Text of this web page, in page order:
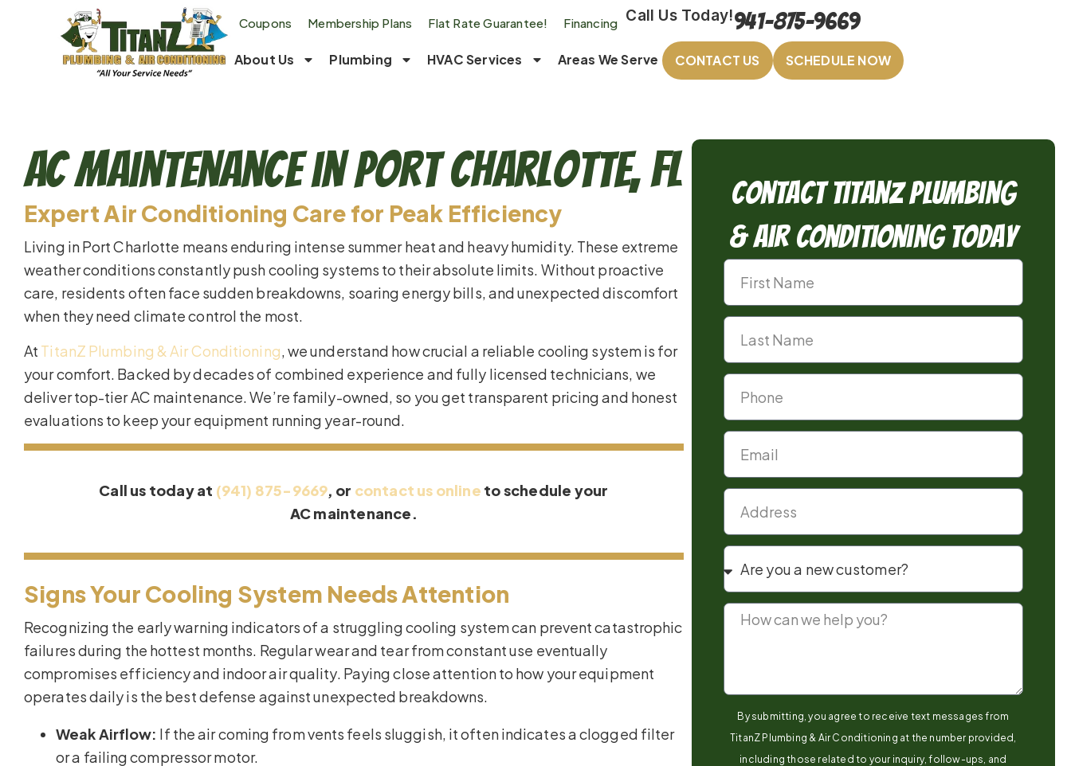
Coupons Membership Plans Flat Rate Guarantee! Financing Call Us Today!941-875-9669
About Us Plumbing HVAC Services Areas We Serve CONTACT US SCHEDULE NOW
AC Maintenance in Port Charlotte, FL
Expert Air Conditioning Care for Peak Efficiency
Living in Port Charlotte means enduring intense summer heat and heavy humidity. These extreme
weather conditions constantly push cooling systems to their absolute limits. Without proactive
care, residents often face sudden breakdowns, soaring energy bills, and unexpected discomfort
when they need climate control the most.
At TitanZ Plumbing & Air Conditioning, we understand how crucial a reliable cooling system is for
your comfort. Backed by decades of combined experience and fully licensed technicians, we
deliver top-tier AC maintenance. We’re family-owned, so you get transparent pricing and honest
evaluations to keep your equipment running year-round.
Call us today at (941) 875-9669, or contact us online to schedule your
AC maintenance.
Signs Your Cooling System Needs Attention
Recognizing the early warning indicators of a struggling cooling system can prevent catastrophic
failures during the hottest months. Regular wear and tear from constant use eventually
compromises efficiency and indoor air quality. Paying close attention to how your equipment
operates daily is the best defense against unexpected breakdowns.
Weak Airflow: If the air coming from vents feels sluggish, it often indicates a clogged filter
or a failing compressor motor.
Contact TitanZ Plumbing
& Air Conditioning Today
By submitting, you agree to receive text messages from
TitanZ Plumbing & Air Conditioning at the number provided,
including those related to your inquiry, follow-ups, and